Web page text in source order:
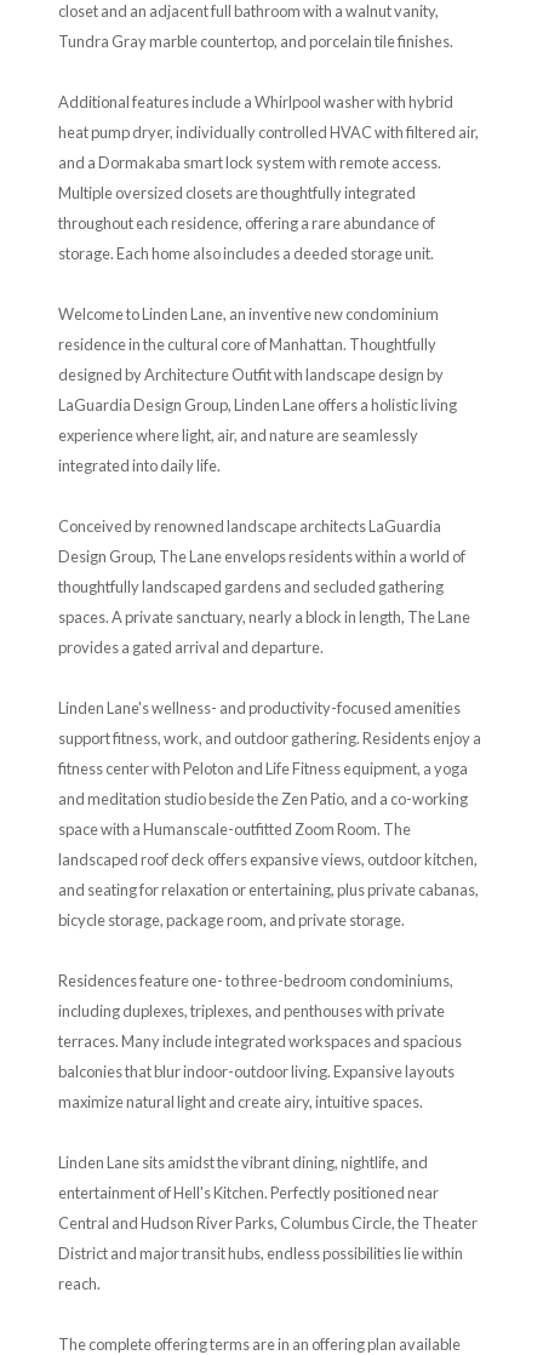
closet and an adjacent full bathroom with a walnut vanity,
Tundra Gray marble countertop, and porcelain tile finishes.
Additional features include a Whirlpool washer with hybrid
heat pump dryer, individually controlled HVAC with filtered air,
and a Dormakaba smart lock system with remote access.
Multiple oversized closets are thoughtfully integrated
throughout each residence, offering a rare abundance of
storage. Each home also includes a deeded storage unit.
Welcome to Linden Lane, an inventive new condominium
residence in the cultural core of Manhattan. Thoughtfully
designed by Architecture Outfit with landscape design by
LaGuardia Design Group, Linden Lane offers a holistic living
experience where light, air, and nature are seamlessly
integrated into daily life.
Conceived by renowned landscape architects LaGuardia
Design Group, The Lane envelops residents within a world of
thoughtfully landscaped gardens and secluded gathering
spaces. A private sanctuary, nearly a block in length, The Lane
provides a gated arrival and departure.
Linden Lane's wellness- and productivity-focused amenities
support fitness, work, and outdoor gathering. Residents enjoy a
fitness center with Peloton and Life Fitness equipment, a yoga
and meditation studio beside the Zen Patio, and a co-working
space with a Humanscale-outfitted Zoom Room. The
landscaped roof deck offers expansive views, outdoor kitchen,
and seating for relaxation or entertaining, plus private cabanas,
bicycle storage, package room, and private storage.
Residences feature one- to three-bedroom condominiums,
including duplexes, triplexes, and penthouses with private
terraces. Many include integrated workspaces and spacious
balconies that blur indoor-outdoor living. Expansive layouts
maximize natural light and create airy, intuitive spaces.
Linden Lane sits amidst the vibrant dining, nightlife, and
entertainment of Hell's Kitchen. Perfectly positioned near
Central and Hudson River Parks, Columbus Circle, the Theater
District and major transit hubs, endless possibilities lie within
reach.
The complete offering terms are in an offering plan available